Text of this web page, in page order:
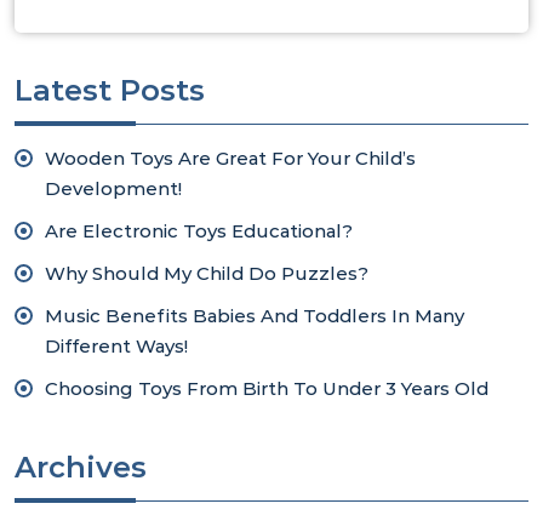
Latest Posts
Wooden Toys Are Great For Your Child’s
Development!
Are Electronic Toys Educational?
Why Should My Child Do Puzzles?
Music Benefits Babies And Toddlers In Many
Different Ways!
Choosing Toys From Birth To Under 3 Years Old
Archives